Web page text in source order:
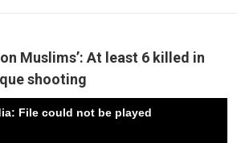
Muslims’: At least 6 killed in
shooting
File could not be played